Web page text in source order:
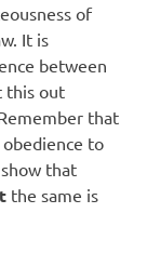
of
It is
between
this out
that
to
that
the same is